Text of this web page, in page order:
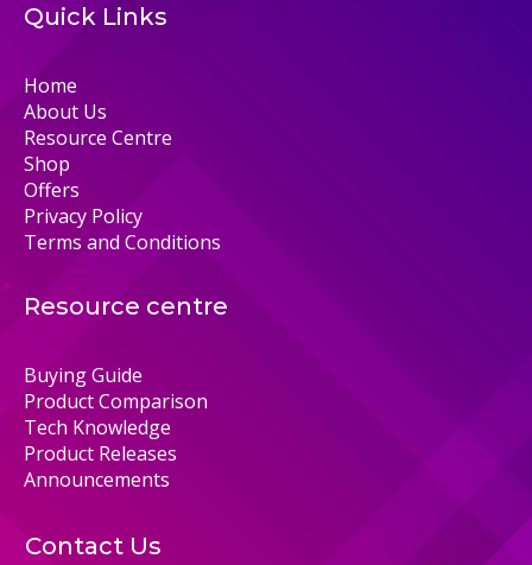
Quick Links
Home
About Us
Resource Centre
Shop
Offers
Privacy Policy
Terms and Conditions
Resource centre
Buying Guide
Product Comparison
Tech Knowledge
Product Releases
Announcements
Contact Us